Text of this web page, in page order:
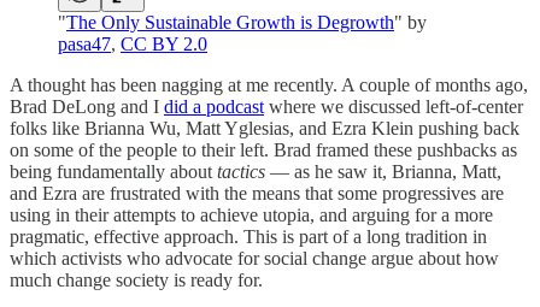
"The Only Sustainable Growth is Degrowth" by
pasa47, CC BY 2.0
A thought has been nagging at me recently. A couple of months ago,
Brad DeLong and I did a podcast where we discussed left-of-center
folks like Brianna Wu, Matt Yglesias, and Ezra Klein pushing back
on some of the people to their left. Brad framed these pushbacks as
being fundamentally about tactics — as he saw it, Brianna, Matt,
and Ezra are frustrated with the means that some progressives are
using in their attempts to achieve utopia, and arguing for a more
pragmatic, effective approach. This is part of a long tradition in
which activists who advocate for social change argue about how
much change society is ready for.